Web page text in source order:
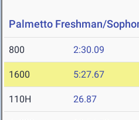
Palmetto Freshman/
800 2:30.09
1600 5:27.67
110H 26.87